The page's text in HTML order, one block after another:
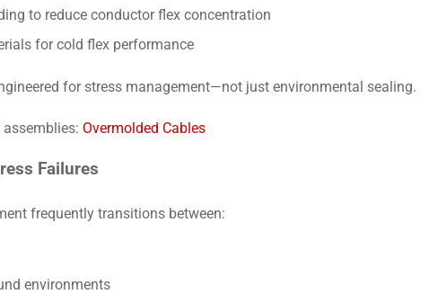
to reduce conductor flex concentration
for cold flex performance
for stress management—not just environmental sealing.
Overmolded Cables
Failures
frequently transitions between:
environments